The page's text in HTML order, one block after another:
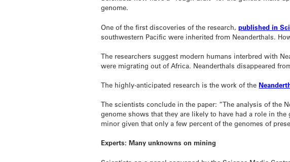
genome.
One of the first discoveries of the research,published in
southwestern Pacific were inherited from Neanderthals.
The researchers suggest modern humans interbred with
were migrating out of Africa. Neanderthals disappeared
The highly-anticipated research is the work of the
The scientists conclude in the paper: “The analysis of the
genome shows that they are likely to have had a role in
minor given that only a few percent of the genomes of
Experts: Many unknowns on mining